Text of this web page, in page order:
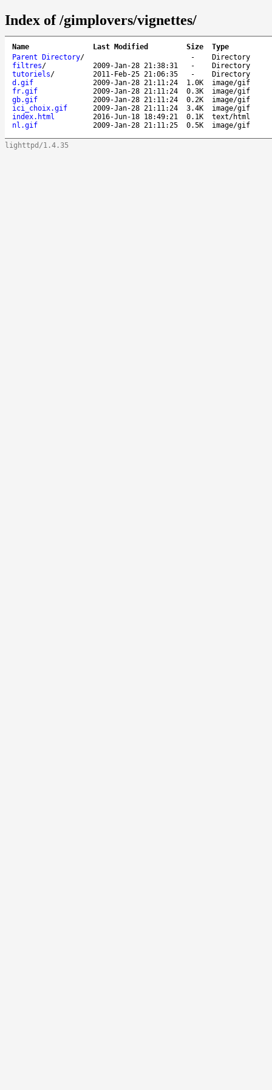
Index of /gimplovers/vignettes/
Name Last Modified Size
Type
Parent Directory/ -
Directory
filtres/ 2009-Jan-28 21:38:31 -
Directory
tutoriels/ 2011-Feb-25 21:06:35 -
Directory
d.gif
2009-Jan-28 21:11:24 1.0K
image/gif
fr.gif
2009-Jan-28 21:11:24 0.3K
image/gif
gb.gif
2009-Jan-28 21:11:24 0.2K
image/gif
ici_choix.gif
2009-Jan-28 21:11:24 3.4K
image/gif
index.html
2016-Jun-18 18:49:21 0.1K
text/html
nl.gif
2009-Jan-28 21:11:25 0.5K image/gif
lighttpd/1.4.35